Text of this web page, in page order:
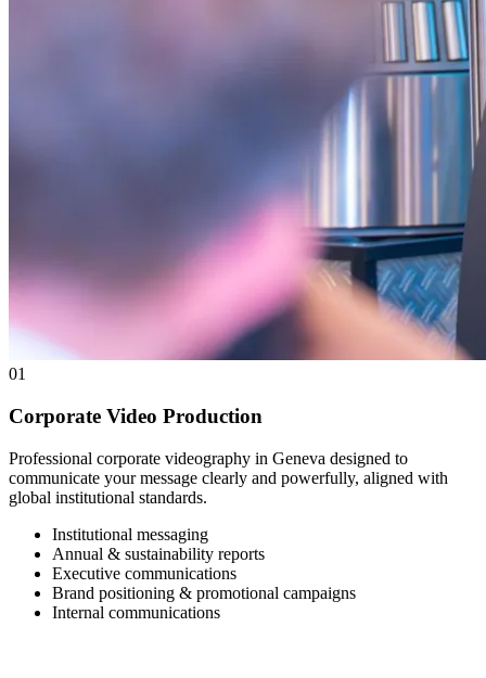
01
Corporate Video Production
Professional corporate videography in Geneva designed to
communicate your message clearly and powerfully, aligned with
global institutional standards.
Institutional messaging
Annual & sustainability reports
Executive communications
Brand positioning & promotional campaigns
Internal communications